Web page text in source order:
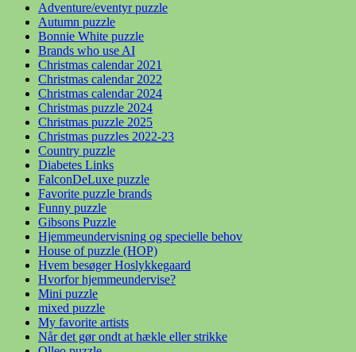
Adventure/eventyr puzzle
Autumn puzzle
Bonnie White puzzle
Brands who use AI
Christmas calendar 2021
Christmas calendar 2022
Christmas calendar 2024
Christmas puzzle 2024
Christmas puzzle 2025
Christmas puzzles 2022-23
Country puzzle
Diabetes Links
FalconDeLuxe puzzle
Favorite puzzle brands
Funny puzzle
Gibsons Puzzle
Hjemmeundervisning og specielle behov
House of puzzle (HOP)
Hvem besøger Hoslykkegaard
Hvorfor hjemmeundervise?
Mini puzzle
mixed puzzle
My favorite artists
Når det gør ondt at hækle eller strikke